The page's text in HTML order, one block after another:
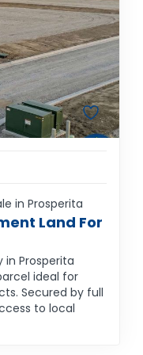
in Prosperita
Land For
Prosperita
ideal for
Secured by full
to local